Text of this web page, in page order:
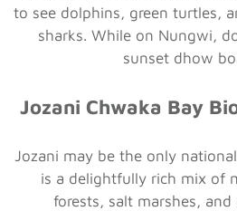
to see dolphins, green turtles,
sharks. While on Nungwi,
sunset dhow
Jozani Chwaka Bay
Jozani may be the only
is a delightfully rich mix of
forests, salt marshes, and